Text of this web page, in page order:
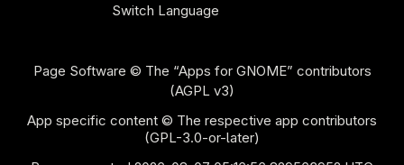
Switch Language
Page Software © The “Apps for GNOME” contributors
(AGPL v3)
App specific content © The respective app contributors
(GPL-3.0-or-later)